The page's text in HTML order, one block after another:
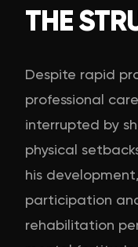
THE
Despite rapid
professional
interrupted by
physical
his
participation
rehabilitation